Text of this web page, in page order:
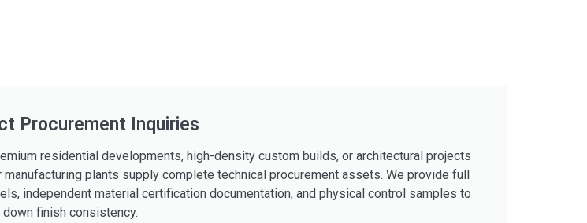
Procurement Inquiries
residential developments, high-density custom builds, or architectural projects
plants supply complete technical procurement assets. We provide full
independent material certification documentation, and physical control samples to
down finish consistency.